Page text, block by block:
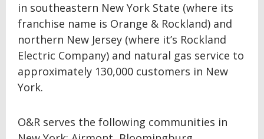
in southeastern New York State (where its
franchise name is Orange & Rockland) and
northern New Jersey (where it’s Rockland
Electric Company) and natural gas service to
approximately 130,000 customers in New
York.
O&R serves the following communities in